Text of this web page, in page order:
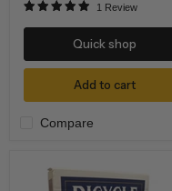
Compare
1 Review
Quick shop
Add to cart